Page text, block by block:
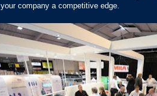
company a competitive edge.